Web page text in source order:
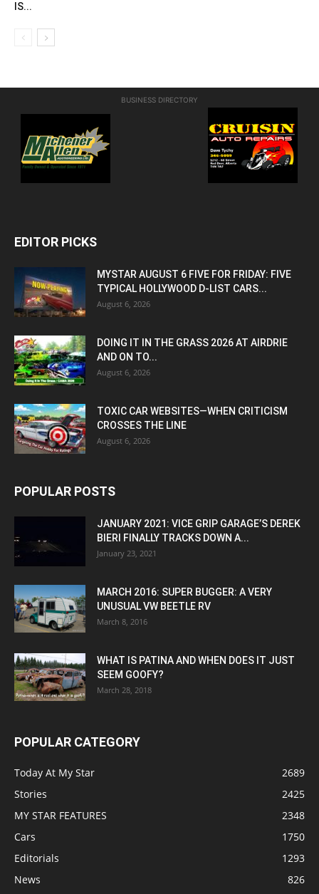
IS...
BUSINESS DIRECTORY
EDITOR PICKS
MYSTAR AUGUST 6 FIVE FOR FRIDAY: FIVE
TYPICAL HOLLYWOOD D-LIST CARS...
August 6, 2026
DOING IT IN THE GRASS 2026 AT AIRDRIE
AND ON TO...
August 6, 2026
TOXIC CAR WEBSITES—WHEN CRITICISM
CROSSES THE LINE
August 6, 2026
POPULAR POSTS
JANUARY 2021: VICE GRIP GARAGE’S DEREK
BIERI FINALLY TRACKS DOWN A...
January 23, 2021
MARCH 2016: SUPER BUGGER: A VERY
UNUSUAL VW BEETLE RV
March 8, 2016
WHAT IS PATINA AND WHEN DOES IT JUST
SEEM GOOFY?
March 28, 2018
POPULAR CATEGORY
Today At My Star
2689
Stories
2425
MY STAR FEATURES
2348
Cars
1750
Editorials
1293
News
826